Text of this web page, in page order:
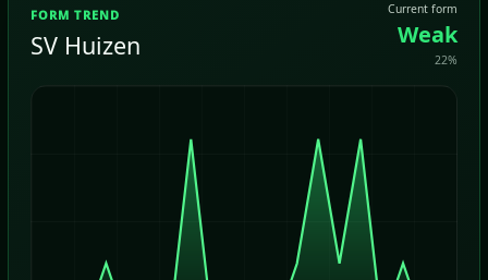
FORM TREND
SV Huizen
Current form
Weak
22%